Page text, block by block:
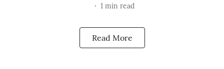
1 min read
Read More